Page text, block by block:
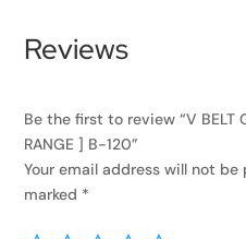
Reviews
Be the first to review “V BELT
RANGE ] B-120”
Your email address will not be
marked *